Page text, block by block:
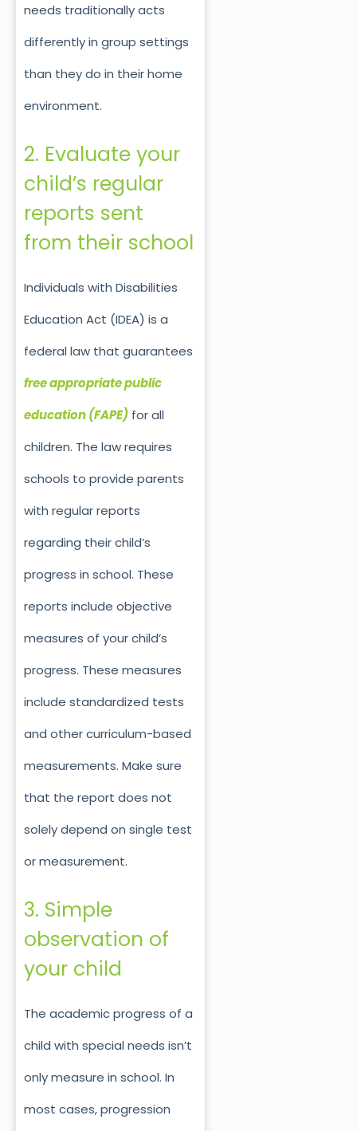
needs traditionally acts
differently in group settings
than they do in their home
environment.
2. Evaluate your
child’s regular
reports sent
from their school
Individuals with Disabilities
Education Act (IDEA) is a
federal law that guarantees
free appropriate public
education (FAPE) for all
children. The law requires
schools to provide parents
with regular reports
regarding their child’s
progress in school. These
reports include objective
measures of your child’s
progress. These measures
include standardized tests
and other curriculum-based
measurements. Make sure
that the report does not
solely depend on single test
or measurement.
3. Simple
observation of
your child
The academic progress of a
child with special needs isn’t
only measure in school. In
most cases, progression